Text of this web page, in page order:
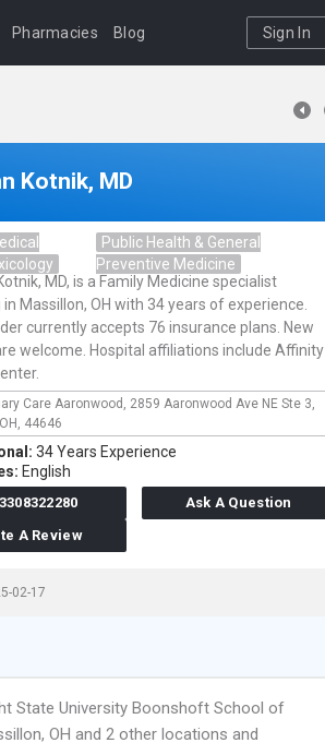
Pharmacies Blog Sign In
Kotnik, MD
Public Health & General
Preventive Medicine
MD, is a Family Medicine specialist
Massillon, OH with 34 years of experience.
currently accepts 76 insurance plans. New
welcome. Hospital affiliations include Affinity
Care Aaronwood, 2859 Aaronwood Ave NE Ste 3,
OH, 44646
34 Years Experience
English
Ask A Question
A Review
02-17
State University Boonshoft School of
OH and 2 other locations and